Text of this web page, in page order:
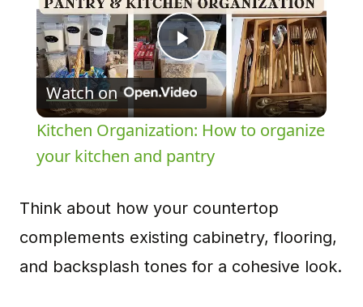
Play
Video
Watch on
Kitchen Organization: How to organize
your kitchen and pantry
Think about how your countertop
complements existing cabinetry, flooring,
and backsplash tones for a cohesive look.